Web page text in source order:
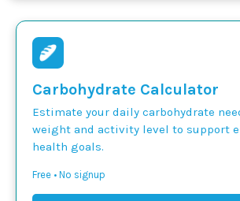
Carbohydrate Calculator
Estimate your daily carbohydrate
weight and activity level to support
health goals.
Free • No signup